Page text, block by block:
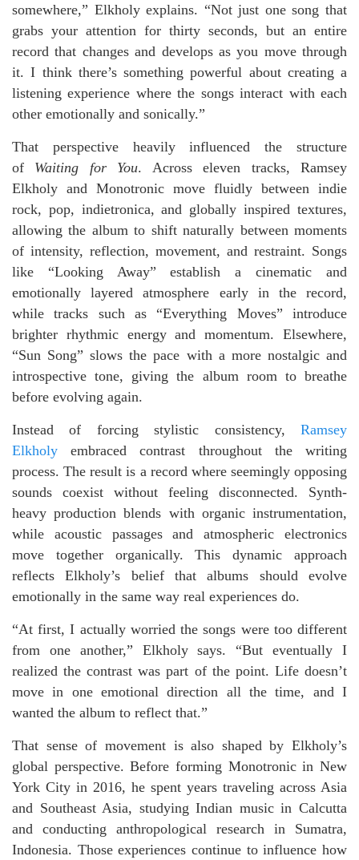
somewhere,” Elkholy explains. “Not just one song that
grabs your attention for thirty seconds, but an entire
record that changes and develops as you move through
it. I think there’s something powerful about creating a
listening experience where the songs interact with each
other emotionally and sonically.”
That perspective heavily influenced the structure
of Waiting for You. Across eleven tracks, Ramsey
Elkholy and Monotronic move fluidly between indie
rock, pop, indietronica, and globally inspired textures,
allowing the album to shift naturally between moments
of intensity, reflection, movement, and restraint. Songs
like “Looking Away” establish a cinematic and
emotionally layered atmosphere early in the record,
while tracks such as “Everything Moves” introduce
brighter rhythmic energy and momentum. Elsewhere,
“Sun Song” slows the pace with a more nostalgic and
introspective tone, giving the album room to breathe
before evolving again.
Instead of forcing stylistic consistency, Ramsey
Elkholy embraced contrast throughout the writing
process. The result is a record where seemingly opposing
sounds coexist without feeling disconnected. Synth-
heavy production blends with organic instrumentation,
while acoustic passages and atmospheric electronics
move together organically. This dynamic approach
reflects Elkholy’s belief that albums should evolve
emotionally in the same way real experiences do.
“At first, I actually worried the songs were too different
from one another,” Elkholy says. “But eventually I
realized the contrast was part of the point. Life doesn’t
move in one emotional direction all the time, and I
wanted the album to reflect that.”
That sense of movement is also shaped by Elkholy’s
global perspective. Before forming Monotronic in New
York City in 2016, he spent years traveling across Asia
and Southeast Asia, studying Indian music in Calcutta
and conducting anthropological research in Sumatra,
Indonesia. Those experiences continue to influence how